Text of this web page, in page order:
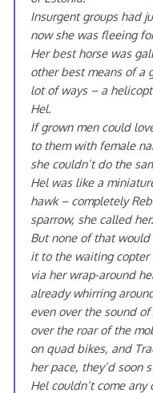
Insurgent groups had
now she was fleeing
Her best horse was
other best means of a
lot of ways – a
Hel.
If grown men could
to them with female
she couldn’t do the
Hel was like a
hawk – completely
sparrow, she called
But none of that
it to the waiting copter
via her wrap-around
already whirring
even over the sound
over the roar of the
on quad bikes, and
her pace, they’d soon
Hel couldn’t come